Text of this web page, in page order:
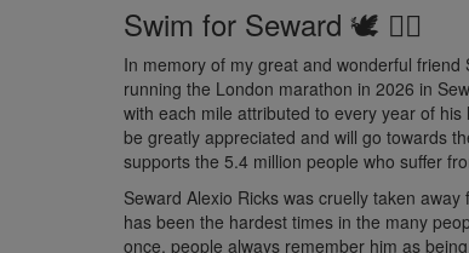
Swim for Seward 🕊️ 🏊‍♀️
In memory of my great and wonderful
running the London marathon in 2026 in
with each mile attributed to every year of
be greatly appreciated and will go towards
supports the 5.4 million people who suffer
Seward Alexio Ricks was cruelly taken
has been the hardest times in the many
once, people always remember him as